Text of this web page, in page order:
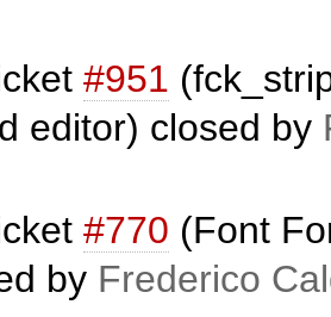
#951
editor) closed by
#770 (Font
by Frederico